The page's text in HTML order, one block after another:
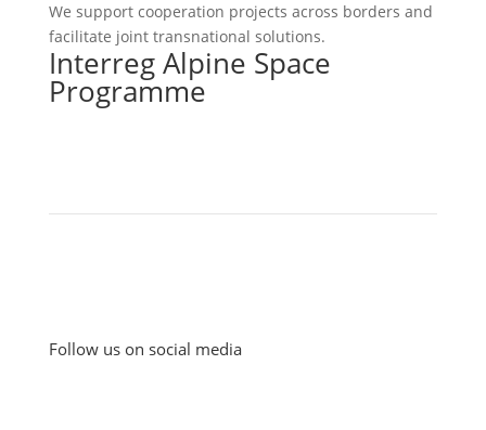
We support cooperation projects across borders and
facilitate joint transnational solutions.
Interreg Alpine Space
Programme
Follow us on social media